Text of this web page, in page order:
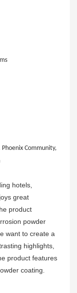
Community,
hotels,
great
product
powder
want to create a
highlights,
product features
coating.